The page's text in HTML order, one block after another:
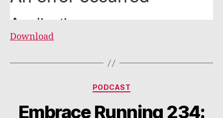
Download
Categories
PODCAST
Embrace Running 234: